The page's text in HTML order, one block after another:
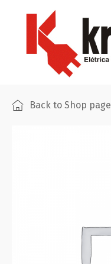
Back to Shop page